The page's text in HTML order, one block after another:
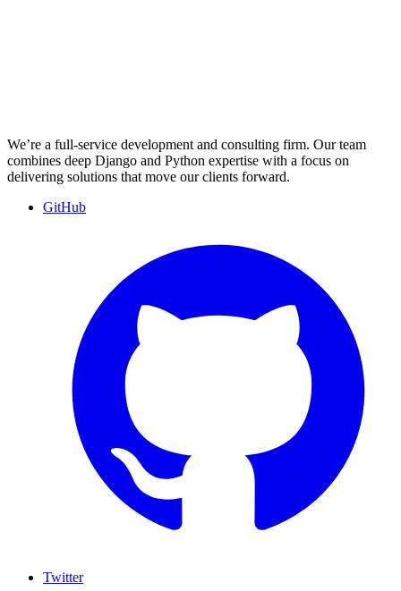
We’re a full-service development and consulting firm. Our team
combines deep Django and Python expertise with a focus on
delivering solutions that move our clients forward.
GitHub
Twitter